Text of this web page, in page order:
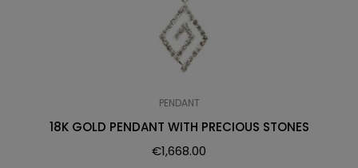
PENDANT
18K GOLD PENDANT WITH PRECIOUS STONES
€1,668.00